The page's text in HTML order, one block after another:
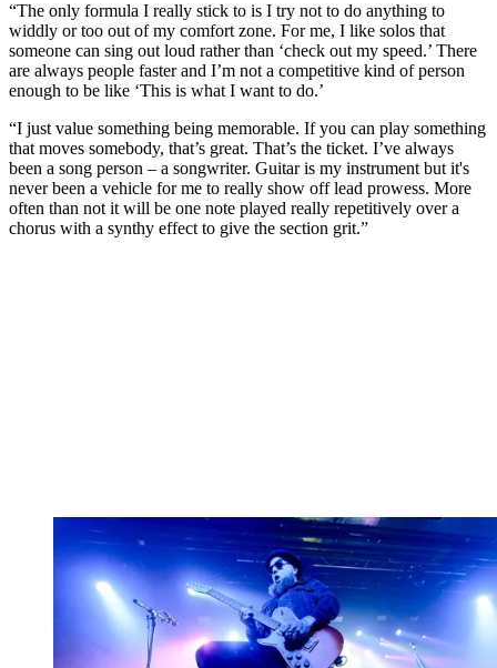
“The only formula I really stick to is I try not to do anything to
widdly or too out of my comfort zone. For me, I like solos that
someone can sing out loud rather than ‘check out my speed.’ There
are always people faster and I’m not a competitive kind of person
enough to be like ‘This is what I want to do.’
“I just value something being memorable. If you can play something
that moves somebody, that’s great. That’s the ticket. I’ve always
been a song person – a songwriter. Guitar is my instrument but it's
never been a vehicle for me to really show off lead prowess. More
often than not it will be one note played really repetitively over a
chorus with a synthy effect to give the section grit.”